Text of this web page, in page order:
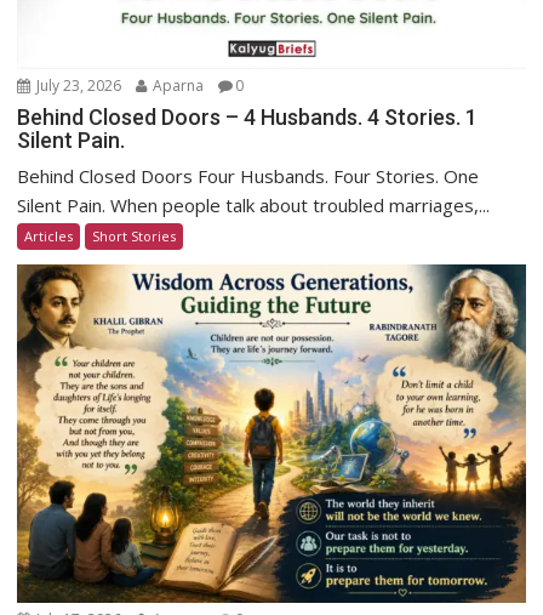
July 23, 2026 Aparna 0
Behind Closed Doors – 4 Husbands. 4 Stories. 1
Silent Pain.
Behind Closed Doors Four Husbands. Four Stories. One
Silent Pain. When people talk about troubled marriages,...
Articles Short Stories